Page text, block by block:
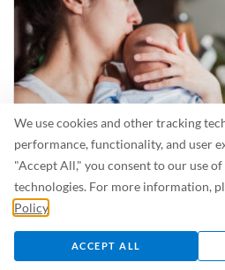
We use cookies and other tracking
performance, functionality, and user
"Accept All," you consent to our use
technologies. For more information,
Policy
ACCEPT ALL
Is Breastfeeding Safe for My
Even in the summer, there are lots of
For...
READ